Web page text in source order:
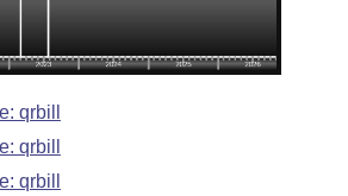
qrbill
qrbill
qrbill